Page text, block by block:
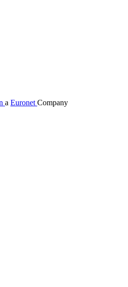
a Euronet Company